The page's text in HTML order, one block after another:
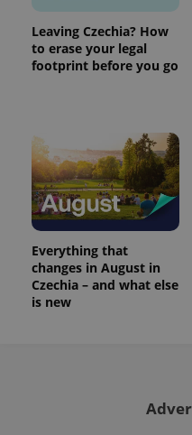
Leaving Czechia? How
to erase your legal
footprint before you go
Everything that
changes in August in
Czechia – and what else
is new